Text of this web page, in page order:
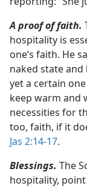
A proof of faith.
hospitality is
one’s faith. He
naked state
yet a certain
keep warm and
necessities for
too, faith, if it
Jas 2:14-17.
Blessings. The
hospitality,